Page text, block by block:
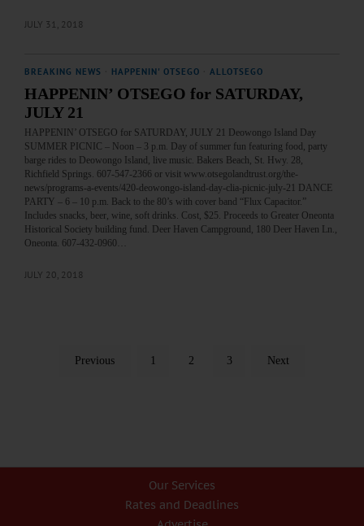
JULY 31, 2018
BREAKING NEWS HAPPENIN' OTSEGO ALLOTSEGO
HAPPENIN’ OTSEGO for SATURDAY,
JULY 21
HAPPENIN’ OTSEGO for SATURDAY, JULY 21 Deowongo Island Day
SUMMER PICNIC – Noon – 3 p.m. Day of summer fun featuring food, party
barge rides to Deowongo Island, live music. Bakers Beach, St. Hwy. 28,
Richfield Springs. 607-547-2366 or visit www.otsegolandtrust.org/the-
news/programs-a-events/420-deowongo-island-day-clia-picnic-july-21 DANCE
PARTY – 6 – 10 p.m. Back to the 80’s with cover band “Flux Capacitor.”
Includes snacks, beer, wine, soft drinks. Cost, $25. Proceeds to Greater Oneonta
Historical Society building fund. Deer Haven Campground, 180 Deer Haven Ln.,
Oneonta. 607-432-0960…
JULY 20, 2018
Previous 1 2 3 Next
Our Services
Rates and Deadlines